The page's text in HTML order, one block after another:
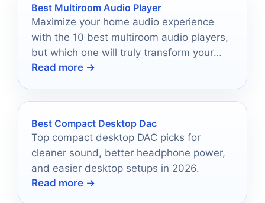
Best Multiroom Audio Player
Maximize your home audio experience
with the 10 best multiroom audio players,
but which one will truly transform your
listening journey?
Read more →
Best Compact Desktop Dac
Top compact desktop DAC picks for
cleaner sound, better headphone power,
and easier desktop setups in 2026.
Read more →